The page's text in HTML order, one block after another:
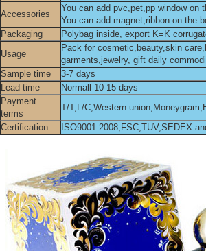
Accessories
You can add pvc,pet,pp window on
You can add magnet,ribbon on the
Packaging
Polybag inside, export K=K
Usage
Pack for cosmetic,beauty,skin
garments,jewelry, gift daily
Sample time
3-7 days
Lead time
Normall 10-15 days
Payment
terms
T/T,L/C,Western
Certification
ISO9001:2008,FSC,TUV,SEDEX